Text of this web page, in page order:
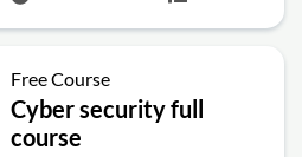
Free Course
Cyber security full
course